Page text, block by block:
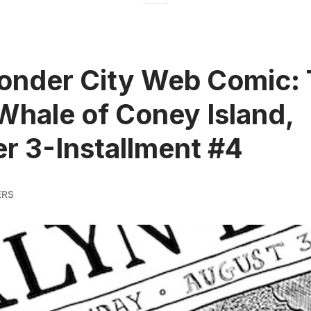
City Web Comic:
of Coney Island,
3-Installment #4